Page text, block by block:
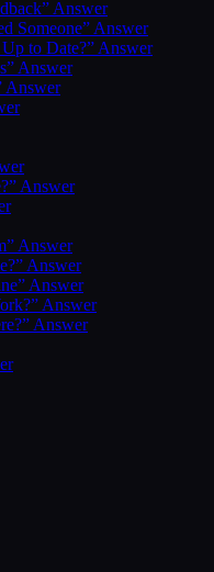
Answer
Someone” Answer
to Date?” Answer
Answer
Answer
Answer
Answer
Answer
Answer
Answer
Answer